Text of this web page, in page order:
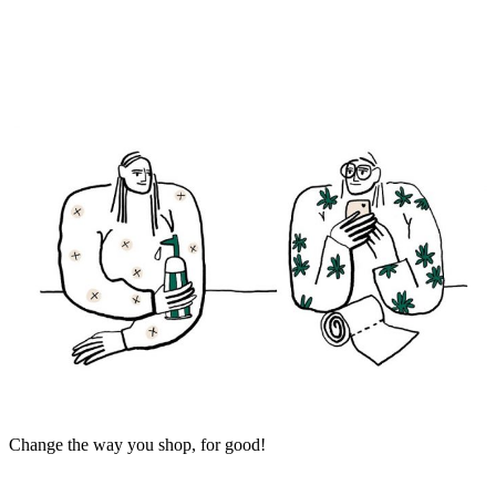
Change the way you shop, for good!